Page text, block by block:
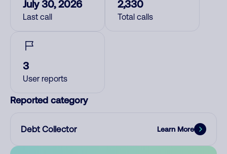
July 30, 2026
Last call
2,330
Total calls
3
User reports
Reported category
Debt Collector Learn More